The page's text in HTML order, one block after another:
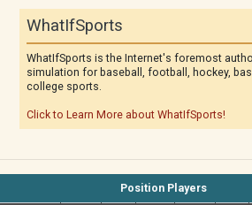
WhatIfSports
WhatIfSports is the Internet's foremost
simulation for baseball, football, hockey,
college sports.
Click to Learn More about WhatIfSports!
Position Players